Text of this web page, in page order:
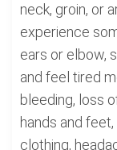
neck, groin, or
experience
ears or elbow,
and feel tired
bleeding, loss
hands and
clothing,